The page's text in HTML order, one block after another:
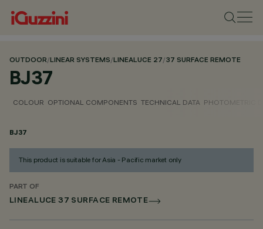
OUTDOOR/LINEAR SYSTEMS/LINEALUCE 27/37 SURFACE REMOTE
BJ37
COLOUR OPTIONAL COMPONENTS TECHNICAL DATA PHOTOMETRIC
BJ37
This product is suitable for Asia - Pacific market only
PART OF
LINEALUCE 37 SURFACE REMOTE